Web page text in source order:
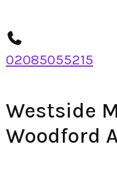
02085055215
Westside
Woodford